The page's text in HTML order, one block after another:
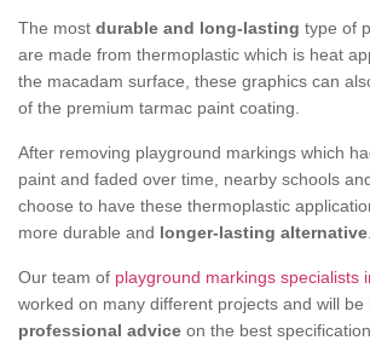
The most durable and long-lasting type of
are made from thermoplastic which is heat
the macadam surface, these graphics can
of the premium tarmac paint coating.
After removing playground markings which
paint and faded over time, nearby schools
choose to have these thermoplastic
more durable and longer-lasting alternative
Our team of playground markings specialists
worked on many different projects and will
professional advice on the best